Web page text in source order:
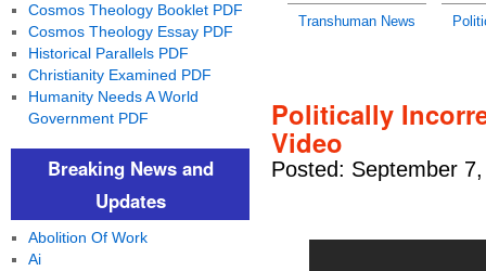
Transhuman News
Politically
Video
Posted: September
Cosmos Theology Booklet PDF
Cosmos Theology Essay PDF
Historical Parallels PDF
Christianity Examined PDF
Humanity Needs A World
Government PDF
Breaking News and
Updates
Abolition Of Work
Ai